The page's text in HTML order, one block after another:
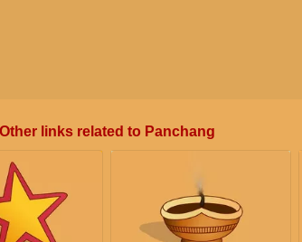
Other links related to Panchang